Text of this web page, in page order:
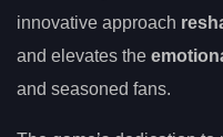
innovative approach
and elevates the
and seasoned fans.